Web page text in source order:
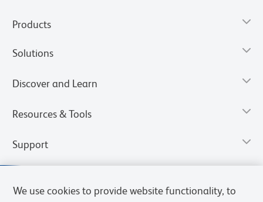
Products
Solutions
Discover and Learn
Resources & Tools
Support
We use cookies to provide website functionality, to